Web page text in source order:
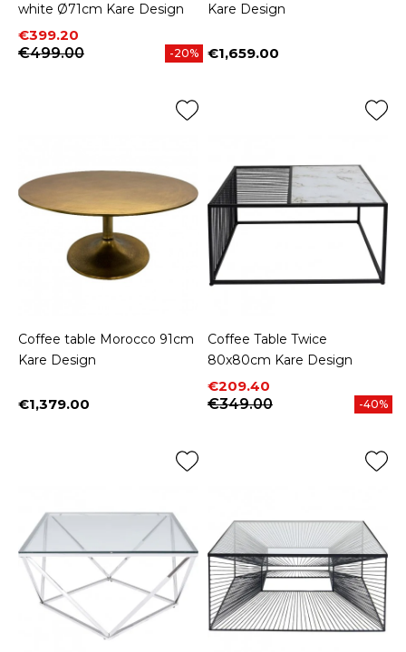
white Ø71cm Kare Design
Price
€399.20
Regular price
€499.00
-20%
Kare Design
Price
€1,659.00
Coffee table Morocco 91cm
Kare Design
Price
€1,379.00
Coffee Table Twice
80x80cm Kare Design
Price
€209.40
Regular price
€349.00
-40%